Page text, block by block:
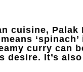
cuisine, Palak
curry can
desire. It’s